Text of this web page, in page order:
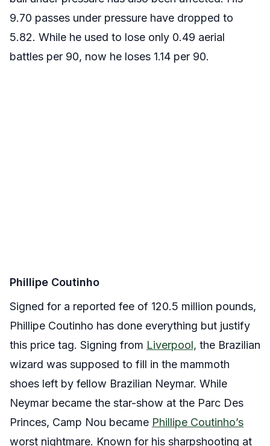
9.70 passes under pressure have dropped to
5.82. While he used to lose only 0.49 aerial
battles per 90, now he loses 1.14 per 90.
Phillipe Coutinho
Signed for a reported fee of 120.5 million pounds,
Phillipe Coutinho has done everything but justify
this price tag. Signing from Liverpool, the Brazilian
wizard was supposed to fill in the mammoth
shoes left by fellow Brazilian Neymar. While
Neymar became the star-show at the Parc Des
Princes, Camp Nou became Phillipe Coutinho’s
worst nightmare. Known for his sharpshooting at